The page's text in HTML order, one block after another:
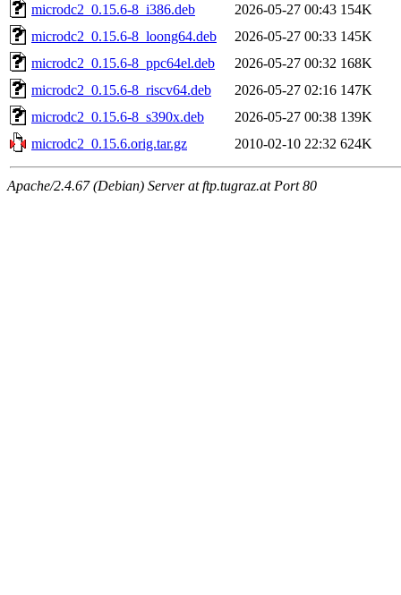
microdc2_0.15.6-8_i386.deb
2026-05-27 00:43 154K
microdc2_0.15.6-8_loong64.deb
2026-05-27 00:33 145K
microdc2_0.15.6-8_ppc64el.deb
2026-05-27 00:32 168K
microdc2_0.15.6-8_riscv64.deb
2026-05-27 02:16 147K
microdc2_0.15.6-8_s390x.deb
2026-05-27 00:38 139K
microdc2_0.15.6.orig.tar.gz
2010-02-10 22:32 624K
Apache/2.4.67 (Debian) Server at ftp.tugraz.at Port 80